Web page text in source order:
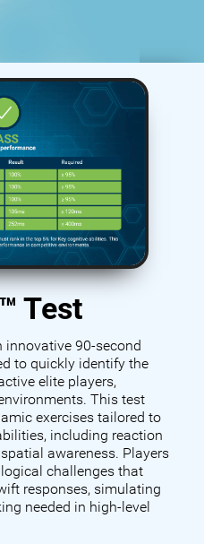
Test
innovative 90-second
to quickly identify the
elite players,
This test
exercises tailored to
including reaction
awareness. Players
challenges that
responses, simulating
needed in high-level